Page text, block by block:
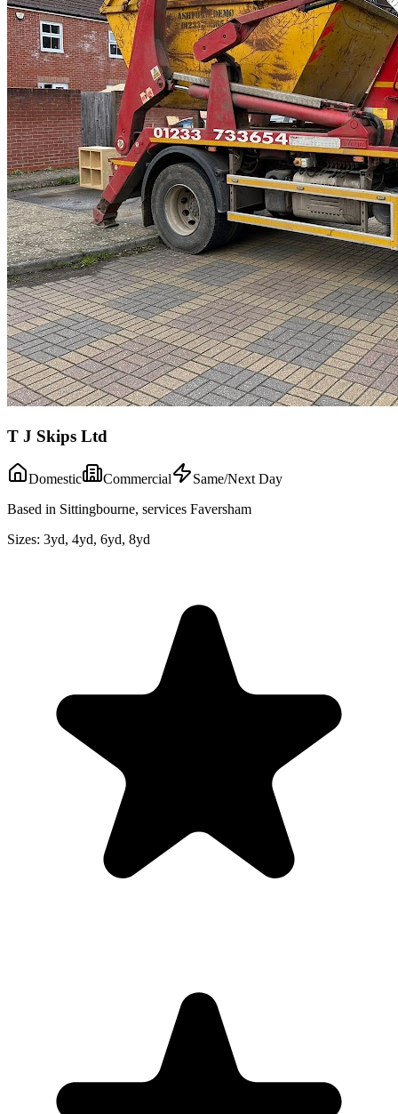
T J Skips Ltd
Domestic Commercial
Same/Next Day
Based in Sittingbourne, services Faversham
Sizes: 3yd, 4yd, 6yd, 8yd